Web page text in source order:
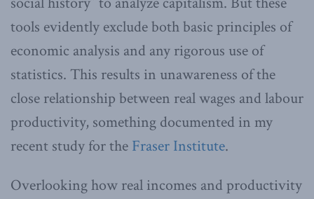
tools evidently exclude both basic principles of
economic analysis and any rigorous use of
statistics. This results in unawareness of the
close relationship between real wages and labour
productivity, something documented in my
recent study for the Fraser Institute.
Overlooking how real incomes and productivity